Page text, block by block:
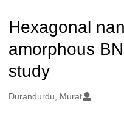
Hexagonal
amorphous
study
Oluşturanlar
Durandurdu, Murat